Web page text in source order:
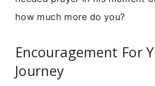
how much more do you?
Encouragement For
Journey